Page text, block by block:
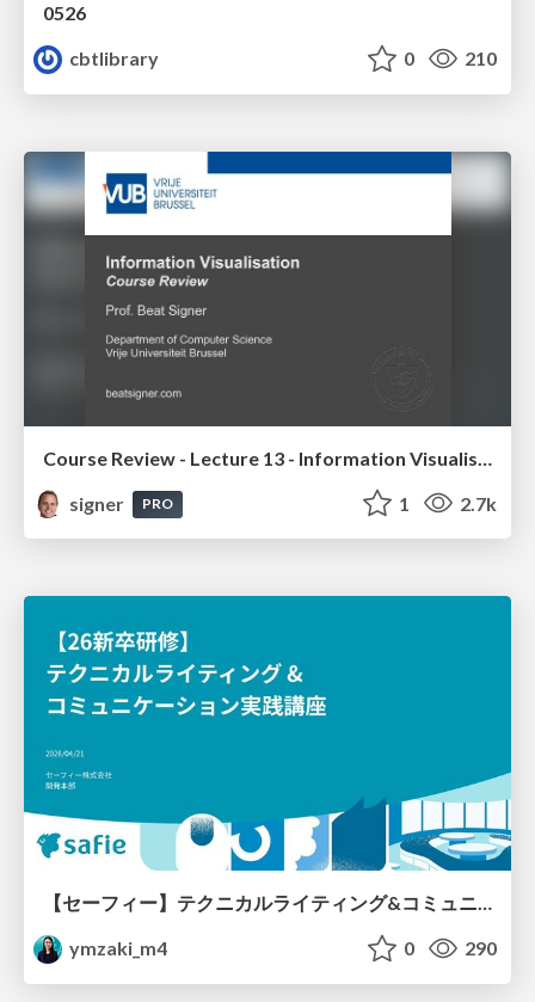
0526
cbtlibrary
0 210
signer
PRO 1 2.7k
【セーフィー】テクニカルライティング&コミュニケーション実践講座（26新卒エンジニア向け研修資料）
ymzaki_m4
0 290